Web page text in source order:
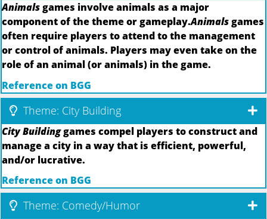
Animalsgames involve animals as a major
component of the theme or gameplay.Animalsgames
often require players to attend to the management
or control of animals. Players may even take on the
role of an animal (or animals) in the game.
Reference on BGG
Theme: City Building
City Buildinggames compel players to construct and
manage a city in a way that is efficient, powerful,
and/or lucrative.
Reference on BGG
Theme: Comedy/Humor